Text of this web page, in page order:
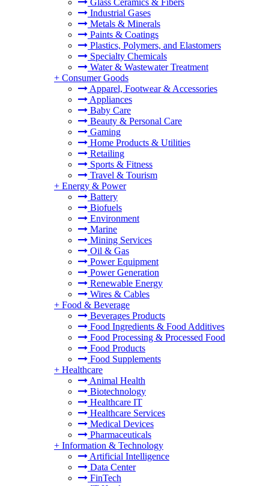
Glass Ceramics & Fibers
Industrial Gases
Metals & Minerals
Paints & Coatings
Plastics, Polymers, and Elastomers
Specialty Chemicals
Water & Wastewater Treatment
+ Consumer Goods
Apparel, Footwear & Accessories
Appliances
Baby Care
Beauty & Personal Care
Gaming
Home Products & Utilities
Retailing
Sports & Fitness
Travel & Tourism
+ Energy & Power
Battery
Biofuels
Environment
Marine
Mining Services
Oil & Gas
Power Equipment
Power Generation
Renewable Energy
Wires & Cables
+ Food & Beverage
Beverages Products
Food Ingredients & Food Additives
Food Processing & Processed Food
Food Products
Food Supplements
+ Healthcare
Animal Health
Biotechnology
Healthcare IT
Healthcare Services
Medical Devices
Pharmaceuticals
+ Information & Technology
Artificial Intelligence
Data Center
FinTech